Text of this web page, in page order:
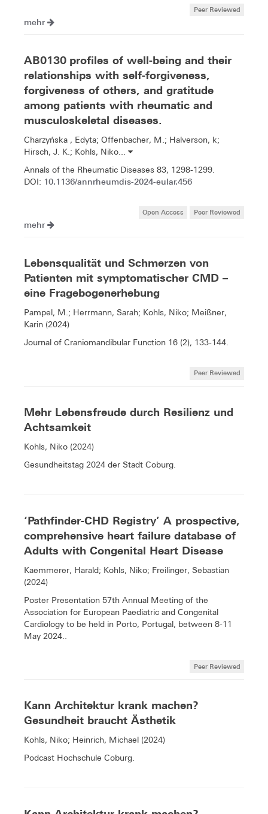
Peer Reviewed
mehr
AB0130 profiles of well-being and their
relationships with self-forgiveness,
forgiveness of others, and gratitude
among patients with rheumatic and
musculoskeletal diseases.
Charzyńska , Edyta; Offenbacher, M.; Halverson, k;
Hirsch, J. K.; Kohls, Niko...
Annals of the Rheumatic Diseases 83, 1298-1299.
DOI: 10.1136/annrheumdis-2024-eular.456
Open Access Peer Reviewed
mehr
Lebensqualität und Schmerzen von
Patienten mit symptomatischer CMD –
eine Fragebogenerhebung
Pampel, M.; Herrmann, Sarah; Kohls, Niko; Meißner,
Karin (2024)
Journal of Craniomandibular Function 16 (2), 133-144.
Peer Reviewed
Mehr Lebensfreude durch Resilienz und
Achtsamkeit
Kohls, Niko (2024)
Gesundheitstag 2024 der Stadt Coburg.
‘Pathfinder-CHD Registry’ A prospective,
comprehensive heart failure database of
Adults with Congenital Heart Disease
Kaemmerer, Harald; Kohls, Niko; Freilinger, Sebastian
(2024)
Poster Presentation 57th Annual Meeting of the
Association for European Paediatric and Congenital
Cardiology to be held in Porto, Portugal, between 8-11
May 2024..
Peer Reviewed
Kann Architektur krank machen?
Gesundheit braucht Ästhetik
Kohls, Niko; Heinrich, Michael (2024)
Podcast Hochschule Coburg.